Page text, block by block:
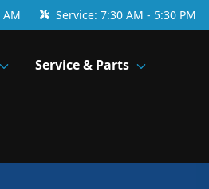
Service: 7:30 AM - 5:30 PM
Service & Parts